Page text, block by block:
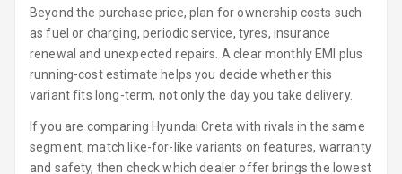
Cooling
Steering Wheel
Gearshift
Paddles
U S B Charger
Front
Beyond the purchase price, plan for ownership costs such
as fuel or charging, periodic service, tyres, insurance
renewal and unexpected repairs. A clear monthly EMI plus
running-cost estimate helps you decide whether this
variant fits long-term, not only the day you take delivery.
If you are comparing Hyundai Creta with rivals in the same
segment, match like-for-like variants on features, warranty
and safety, then check which dealer offer brings the lowest